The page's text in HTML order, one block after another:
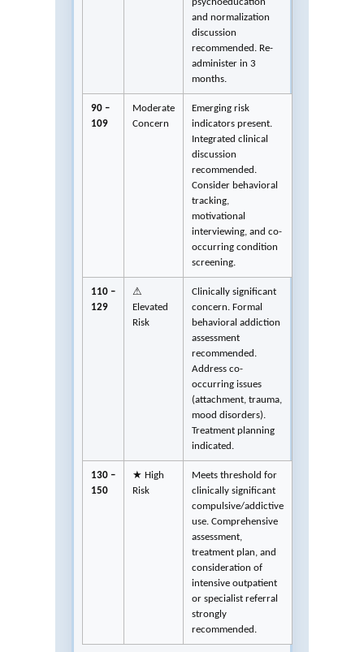
and normalization
discussion
recommended. Re-
administer in 3
months.
90 –
109
Moderate
Concern
Emerging risk
indicators present.
Integrated clinical
discussion
recommended.
Consider behavioral
tracking,
motivational
interviewing, and co-
occurring condition
screening.
110 –
129
⚠
Elevated
Risk
Clinically significant
concern. Formal
behavioral addiction
assessment
recommended.
Address co-
occurring issues
(attachment, trauma,
mood disorders).
Treatment planning
indicated.
130 –
150
★ High
Risk
Meets threshold for
clinically significant
compulsive/addictive
use. Comprehensive
assessment,
treatment plan, and
consideration of
intensive outpatient
or specialist referral
strongly
recommended.